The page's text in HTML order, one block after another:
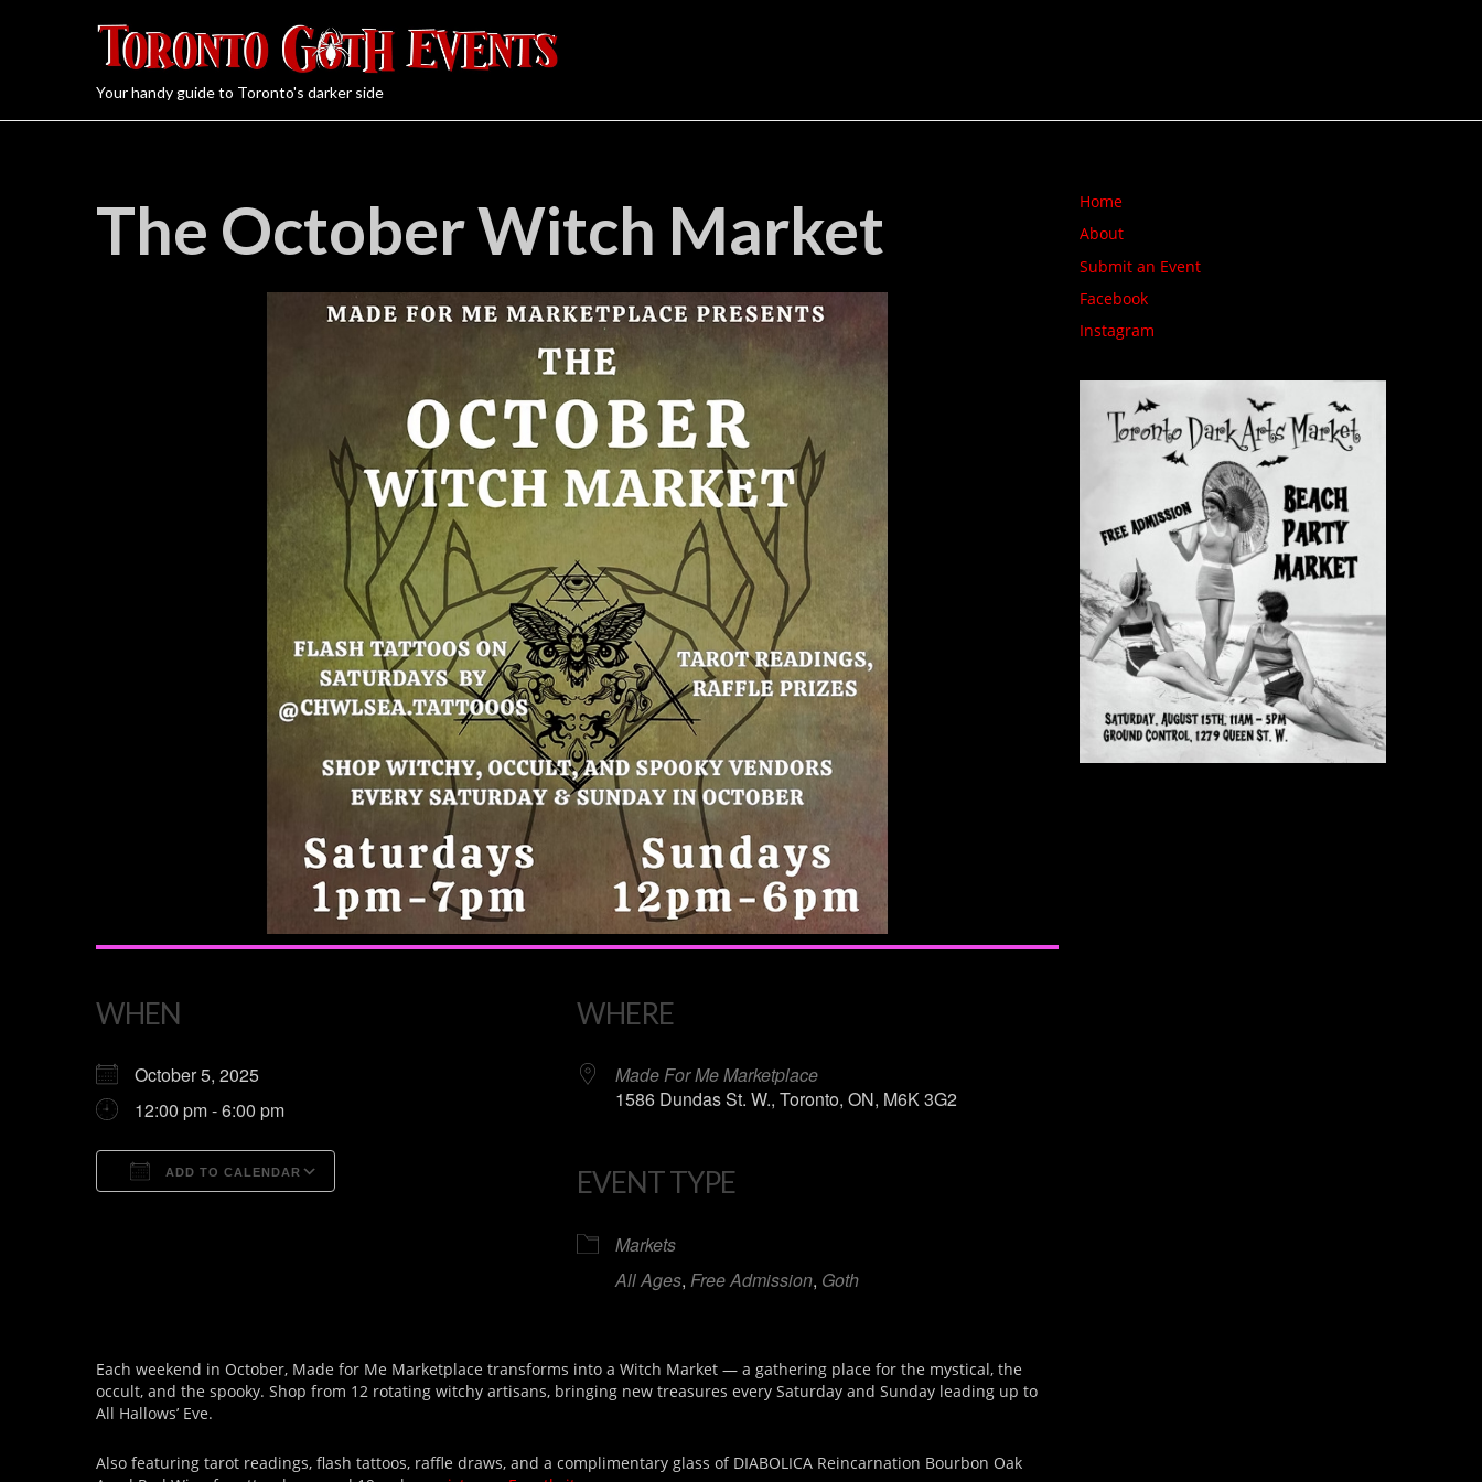
Your handy guide to Toronto's darker side
The October Witch Market
WHEN
October 5, 2025
12:00 pm - 6:00 pm
ADD TO CALENDAR
WHERE
Made For Me Marketplace
1586 Dundas St. W., Toronto, ON, M6K 3G2
EVENT TYPE
Markets
All Ages, Free Admission, Goth
Each weekend in October, Made for Me Marketplace transforms into a Witch Market — a gathering place for the mystical, the
occult, and the spooky. Shop from 12 rotating witchy artisans, bringing new treasures every Saturday and Sunday leading up to
All Hallows’ Eve.
Also featuring tarot readings, flash tattoos, raffle draws, and a complimentary glass of DIABOLICA Reincarnation Bourbon Oak
Home
About
Submit an Event
Facebook
Instagram